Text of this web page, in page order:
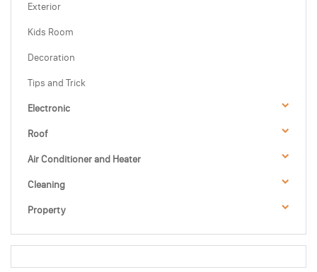
Exterior
Kids Room
Decoration
Tips and Trick
Electronic
Roof
Air Conditioner and Heater
Cleaning
Property